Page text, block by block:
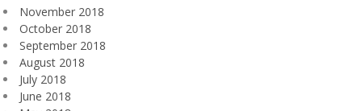
November 2018
October 2018
September 2018
August 2018
July 2018
June 2018